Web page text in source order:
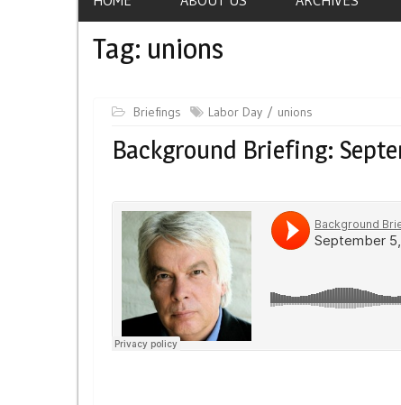
Tag: unions
Briefings Labor Day unions
Background Briefing: